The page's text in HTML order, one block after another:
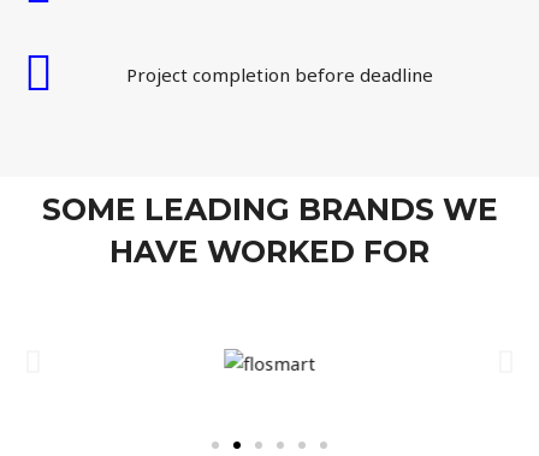
Project completion before deadline
SOME LEADING BRANDS WE
HAVE WORKED FOR